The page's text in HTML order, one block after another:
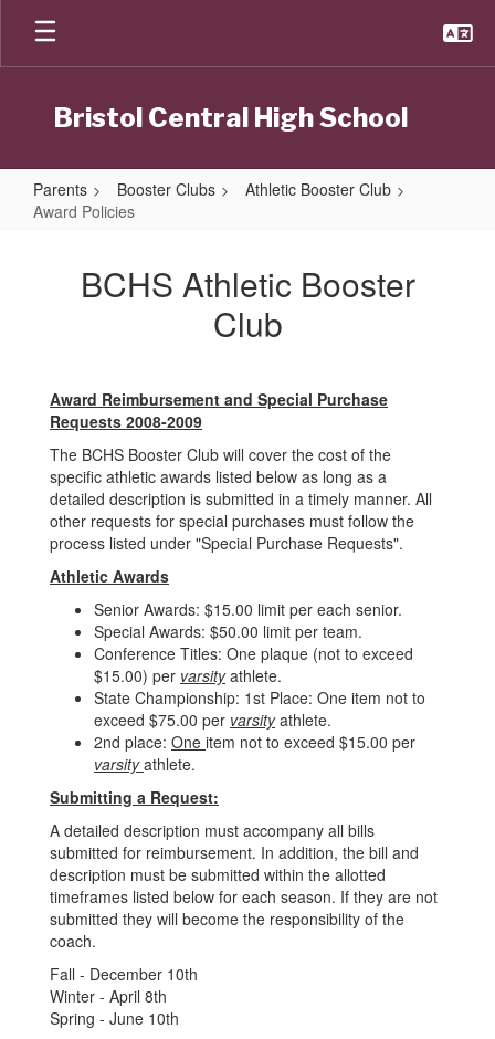
Skip
main
Bristol Central High School
Parents Booster Clubs
Athletic Booster Club
Award Policies
PoliciesBCHS Athletic Booster
Club
Award Reimbursement and Special Purchase
Requests 2008-2009
The BCHS Booster Club will cover the cost of the
specific athletic awards listed below as long as a
detailed description is submitted in a timely manner. All
other requests for special purchases must follow the
process listed under "Special Purchase Requests".
Athletic Awards
Senior Awards: $15.00 limit per each senior.
Special Awards: $50.00 limit per team.
Conference Titles: One plaque (not to exceed
$15.00) per varsityathlete.
State Championship: 1st Place: One item not to
exceed $75.00 per varsityathlete.
2nd place: One item not to exceed $15.00 per
varsityathlete.
Submitting a Request:
A detailed description must accompany all bills
submitted for reimbursement. In addition, the bill and
description must be submitted within the allotted
timeframes listed below for each season. If they are not
submitted they will become the responsibility of the
coach.
Fall - December 10th
Winter - April 8th
Spring - June 10th